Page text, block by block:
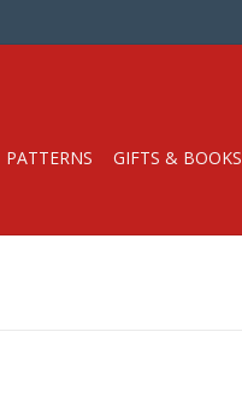
PATTERNS GIFTS & BOOKS